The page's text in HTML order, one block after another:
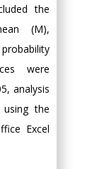
the
(M),
were
analysis
the
Excel